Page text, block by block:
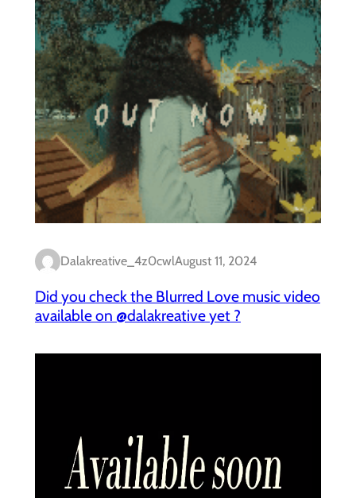
Dalakreative_4z0cwlAugust 11, 2024
Did you check the Blurred Love music video
available on @dalakreative yet ?